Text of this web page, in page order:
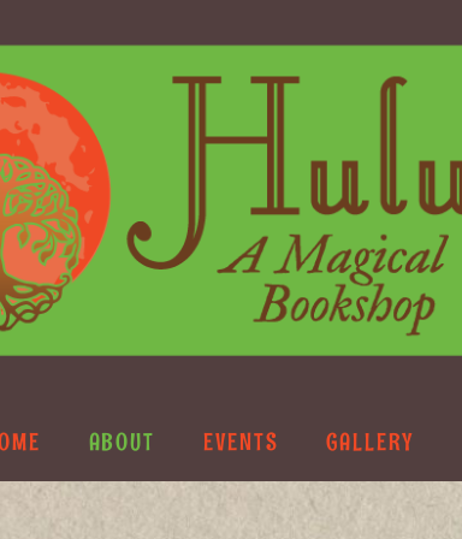
ABOUT EVENTS GALLERY